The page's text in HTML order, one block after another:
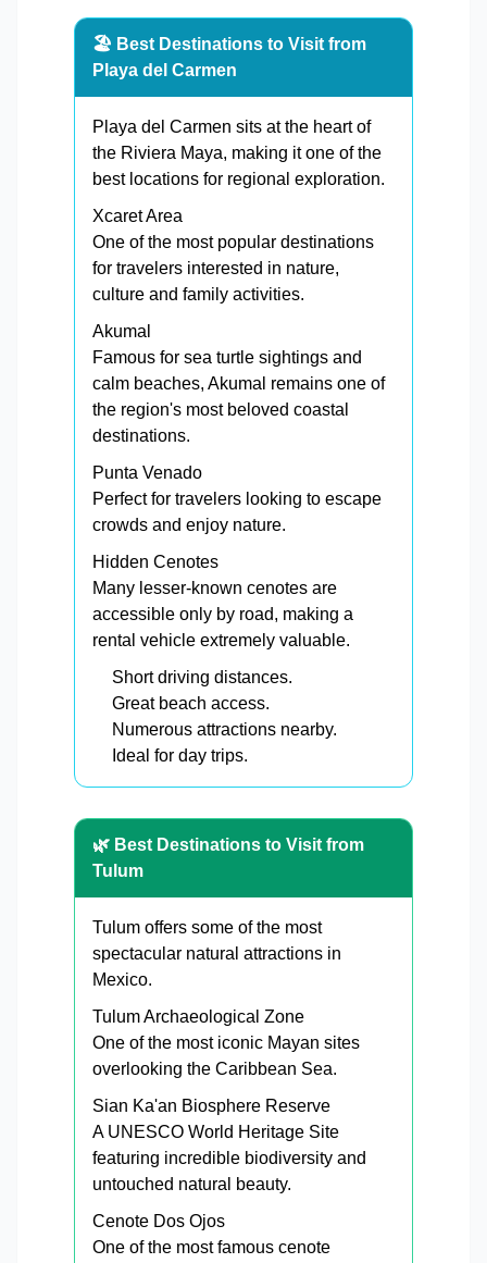
🏖️ Best Destinations to Visit from
Playa del Carmen
Playa del Carmen sits at the heart of
the Riviera Maya, making it one of the
best locations for regional exploration.
Xcaret Area
One of the most popular destinations
for travelers interested in nature,
culture and family activities.
Akumal
Famous for sea turtle sightings and
calm beaches, Akumal remains one of
the region's most beloved coastal
destinations.
Punta Venado
Perfect for travelers looking to escape
crowds and enjoy nature.
Hidden Cenotes
Many lesser-known cenotes are
accessible only by road, making a
rental vehicle extremely valuable.
Short driving distances.
Great beach access.
Numerous attractions nearby.
Ideal for day trips.
🌿 Best Destinations to Visit from
Tulum
Tulum offers some of the most
spectacular natural attractions in
Mexico.
Tulum Archaeological Zone
One of the most iconic Mayan sites
overlooking the Caribbean Sea.
Sian Ka'an Biosphere Reserve
A UNESCO World Heritage Site
featuring incredible biodiversity and
untouched natural beauty.
Cenote Dos Ojos
One of the most famous cenote